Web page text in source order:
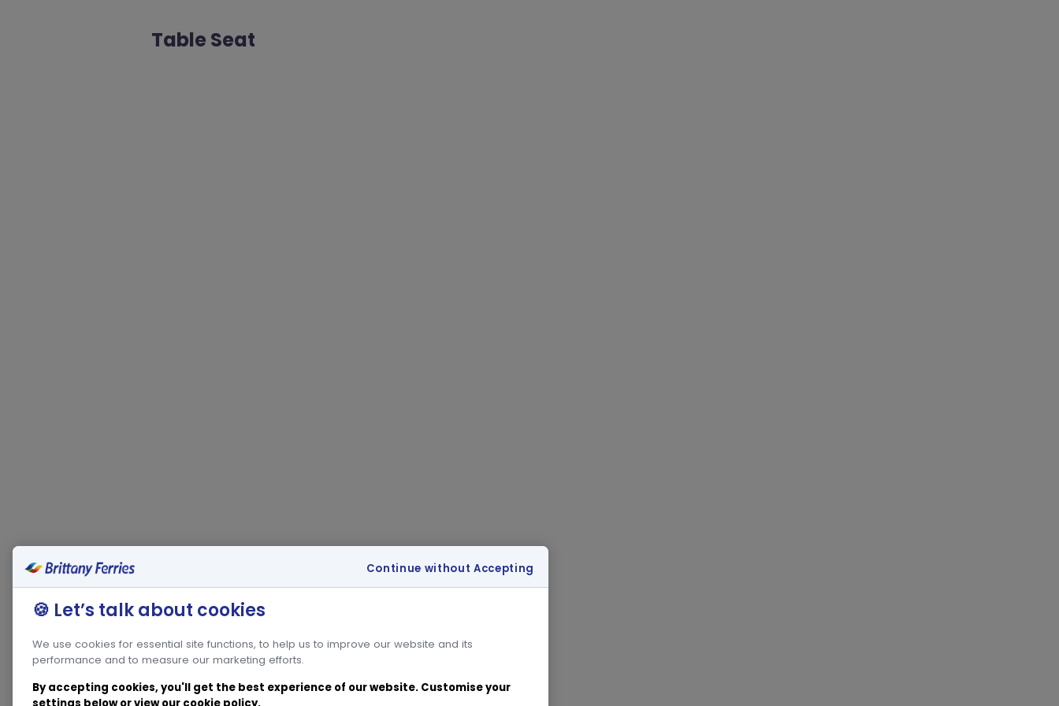
Table Seat
🍪 Let’s talk about cookies
We use cookies for essential site functions, to help us to improve our website and its
performance and to measure our marketing efforts.
By accepting cookies, you'll get the best experience of our website. Customise your
Continue without Accepting